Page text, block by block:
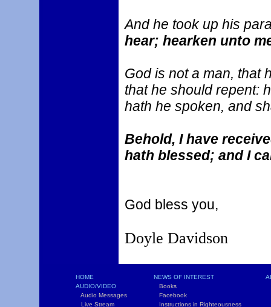
And he took up his
hear; hearken unto
God is not a man, that
that he should repent:
hath he spoken, and
Behold, I have
hath blessed; and I
God bless you,
Doyle Davidson
HOME
AUDIO/VIDEO
Audio Messages
Live Stream
NEWS OF INTEREST
Books
Facebook
Instructions in Righteousness